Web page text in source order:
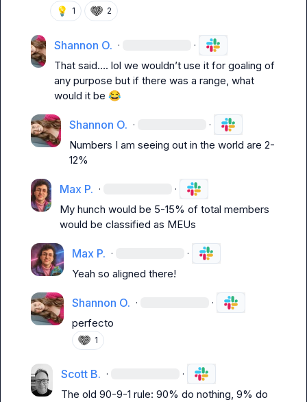
💡 1 2
Shannon O. · ·
That said…. lol we wouldn’t use it for goaling of
any purpose but if there was a range, what
would it be 😂
Shannon O. · ·
Numbers I am seeing out in the world are 2-
12%
Max P. · ·
My hunch would be 5-15% of total members
would be classified as MEUs
Max P. · ·
Yeah so aligned there!
Shannon O. · ·
perfecto
1
Scott B. · ·
The old 90-9-1 rule: 90% do nothing, 9% do